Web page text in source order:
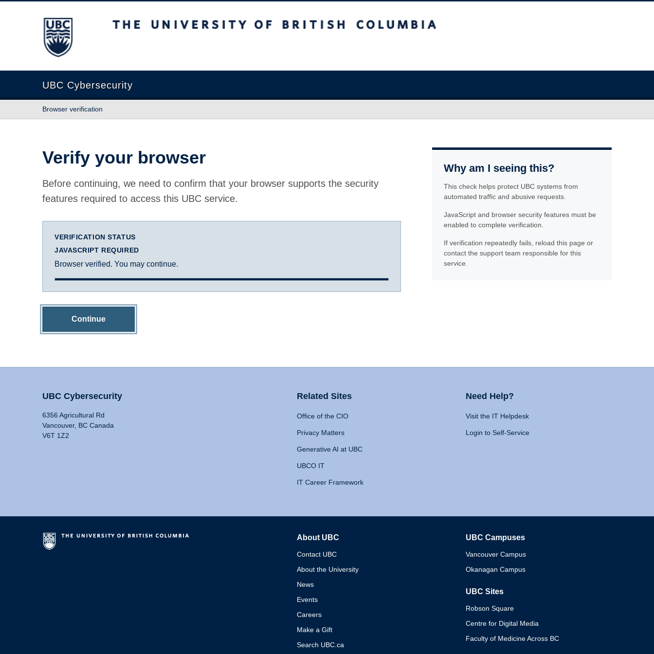
The University of British Columbia
UBC Cybersecurity
Browser verification
Verify your browser
Before continuing, we need to confirm that your browser supports the security
features required to access this UBC service.
VERIFICATION STATUS
JAVASCRIPT REQUIRED
Browser verified. You may continue.
Continue
Why am I seeing this?
This check helps protect UBC systems from
automated traffic and abusive requests.
JavaScript and browser security features must be
enabled to complete verification.
If verification repeatedly fails, reload this page or
contact the support team responsible for this
service.
UBC Cybersecurity
6356 Agricultural Rd
Vancouver, BC Canada
V6T 1Z2
Related Sites
Office of the CIO
Privacy Matters
Generative AI at UBC
UBCO IT
IT Career Framework
Need Help?
Visit the IT Helpdesk
Login to Self-Service
About UBC
Contact UBC
About the University
News
Events
Careers
Make a Gift
Search UBC.ca
UBC Campuses
Vancouver Campus
Okanagan Campus
UBC Sites
Robson Square
Centre for Digital Media
Faculty of Medicine Across BC